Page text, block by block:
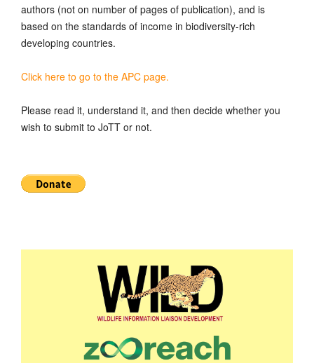
authors (not on number of pages of publication), and is
based on the standards of income in biodiversity-rich
developing countries.
Click here to go to the APC page.
Please read it, understand it, and then decide whether you
wish to submit to JoTT or not.